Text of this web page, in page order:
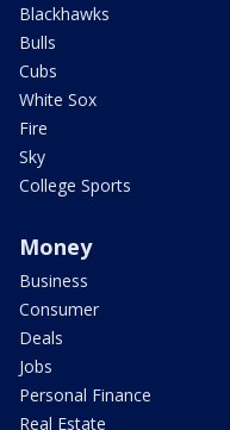
Blackhawks
Bulls
Cubs
White Sox
Fire
Sky
College Sports
Money
Business
Consumer
Deals
Jobs
Personal Finance
Real Estate